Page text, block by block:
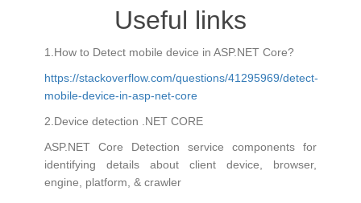
Useful links
1.How to Detect mobile device in ASP.NET Core?
https://stackoverflow.com/questions/41295969/detect-
mobile-device-in-asp-net-core
2.Device detection .NET CORE
ASP.NET Core Detection service components for
identifying details about client device, browser,
engine, platform, & crawler